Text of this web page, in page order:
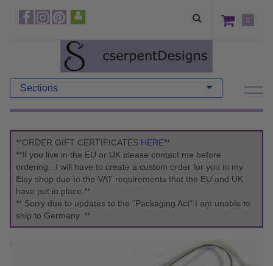
0
Sections
**ORDER GIFT CERTIFICATES HERE**
**If you live in the EU or UK please contact me before
ordering. I will have to create a custom order for you in my
Etsy shop due to the VAT requirements that the EU and UK
have put in place.**
** Sorry due to updates to the "Packaging Act" I am unable to
ship to Germany. **